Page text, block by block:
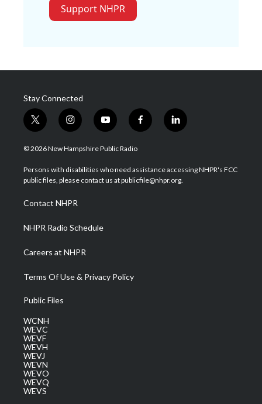
Support NHPR
Stay Connected
t
w
i
t
e
i
n
s
a
g
a
m
y
o
u
u
b
f
a
b
o
l
i
e
d
© 2026 New Hampshire Public Radio
Persons with disabilities who need assistance accessing NHPR's FCC
public files, please contact us at publicfile@nhpr.org.
Contact NHPR
NHPR Radio Schedule
Careers at NHPR
Terms Of Use & Privacy Policy
Public Files
WCNH
WEVC
WEVF
WEVH
WEVJ
WEVN
WEVO
WEVQ
WEVS